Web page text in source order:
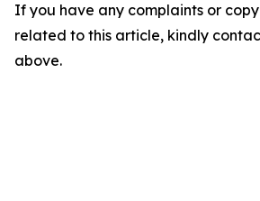
If you have any complaints or
related to this article, kindly
above.